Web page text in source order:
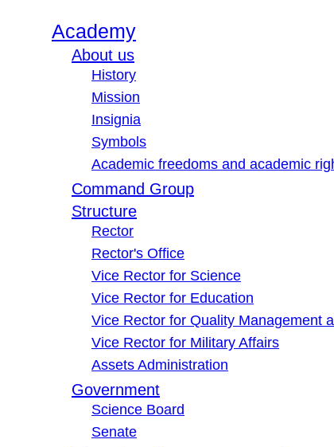
Academy
About us
History
Mission
Insignia
Symbols
Academic freedoms and academic
Command Group
Structure
Rector
Rector's Office
Vice Rector for Science
Vice Rector for Education
Vice Rector for Quality Management
Vice Rector for Military Affairs
Assets Administration
Government
Science Board
Senate